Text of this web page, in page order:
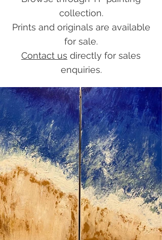
collection.
Prints and originals are available
for sale.
Contact us directly for sales
enquiries.